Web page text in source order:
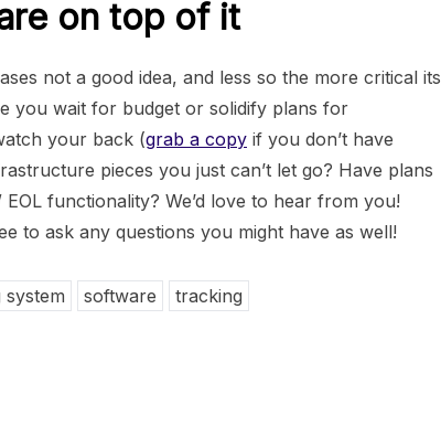
on top of it
not a good idea, and less so the more critical its
you wait for budget or solidify plans for
your back (grab a copy if you don’t have
pieces you just can’t let go? Have plans
functionality? We’d love to hear from you!
to ask any questions you might have as well!
system software tracking